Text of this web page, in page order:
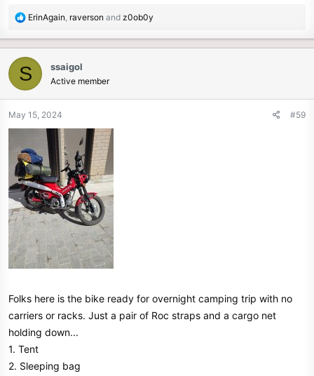
R
c
t
i
o
n
ErinAgain, raverson and z0ob0y
S ssaigol
Active member
May 15, 2024 #59
Folks here is the bike ready for overnight camping trip with no
carriers or racks. Just a pair of Roc straps and a cargo net
holding down...
1. Tent
2. Sleeping bag